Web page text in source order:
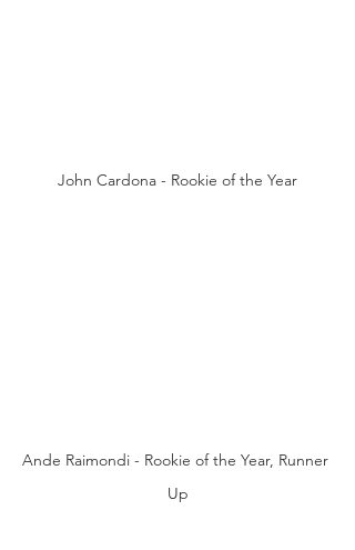
John Cardona - Rookie of the Year
Ande Raimondi - Rookie of the Year, Runner
Up